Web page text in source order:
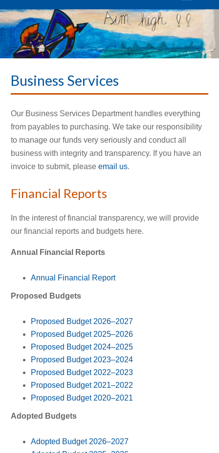
Business Services
Our Business Services Department handles everything
from payables to purchasing. We take our responsibility
to manage our funds very seriously and conduct all
business with integrity and transparency. If you have an
invoice to submit, pleaseemail us.
Financial Reports
In the interest of financial transparency, we will provide
our financial reports and budgets here.
Annual Financial Reports
Annual Financial Report
Proposed Budgets
Proposed Budget 2026–2027
Proposed Budget 2025–2026
Proposed Budget 2024–2025
Proposed Budget 2023–2024
Proposed Budget 2022–2023
Proposed Budget 2021–2022
Proposed Budget 2020–2021
Adopted Budgets
Adopted Budget 2026–2027